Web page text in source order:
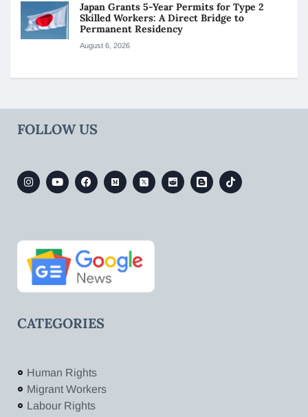
Japan Grants 5-Year Permits for Type 2
Skilled Workers: A Direct Bridge to
Permanent Residency
August 6, 2026
FOLLOW US
CATEGORIES
Human Rights
Migrant Workers
Labour Rights